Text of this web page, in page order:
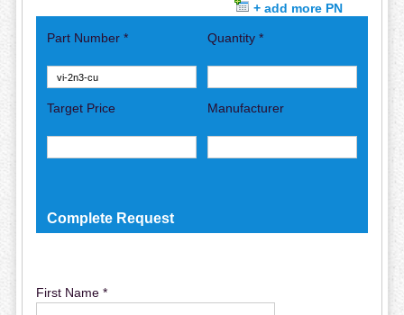
+ add more PN
Part Number * Quantity *
Target Price Manufacturer
Complete Request
First Name *